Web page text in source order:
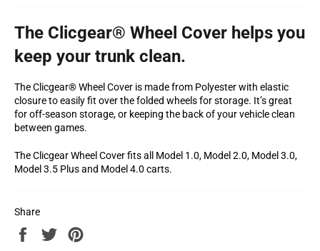
The Clicgear® Wheel Cover helps you
keep your trunk clean.
The Clicgear® Wheel Cover is made from Polyester with elastic
closure to easily fit over the folded wheels for storage. It’s great
for off-season storage, or keeping the back of your vehicle clean
between games.
The Clicgear Wheel Cover fits all Model 1.0, Model 2.0, Model 3.0,
Model 3.5 Plus and Model 4.0 carts.
Share
Share
Tweet